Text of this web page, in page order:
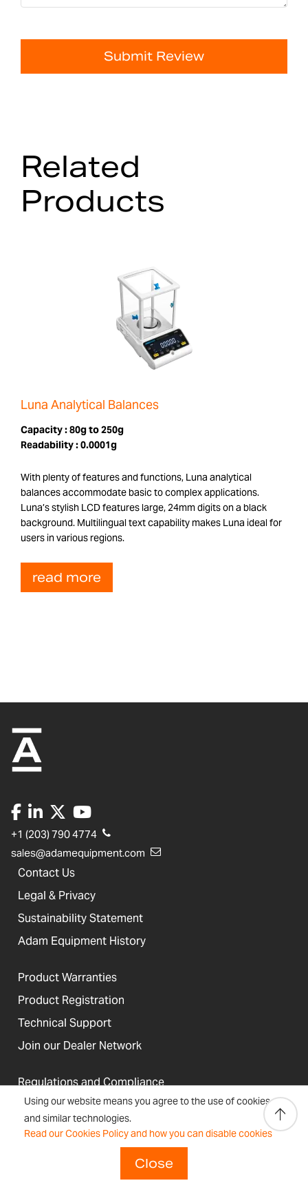
Using our website means you agree to the use of cookies
and similar technologies.
Read our Cookies Policy and how you can disable cookies
Close
Submit Review
Related
Products
Luna Analytical Balances
Capacity :80g to 250g
Readability :0.0001g
With plenty of features and functions, Luna analytical
balances accommodate basic to complex applications.
Luna’s stylish LCD features large, 24mm digits on a black
background. Multilingual text capability makes Luna ideal for
users in various regions.
read more
+1 (203) 790 4774
sales@adamequipment.com
Contact Us
Legal & Privacy
Sustainability Statement
Adam Equipment History
Product Warranties
Product Registration
Technical Support
Join our Dealer Network
Regulations and Compliance
Resources & Blog
Accessibility, Cookies and